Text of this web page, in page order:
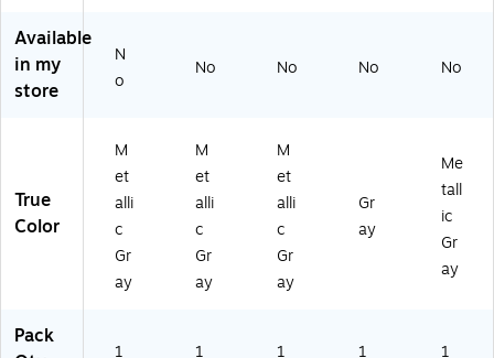
ay
(5
5
G
R)
G
(5
G
R)
Available
in my
store
N
o
No No No No
True
Color
M
et
alli
c
Gr
ay
M
et
alli
c
Gr
ay
M
et
alli
c
Gr
ay
Gr
ay
Me
tall
ic
Gr
ay
Pack
1 1 1 1 1